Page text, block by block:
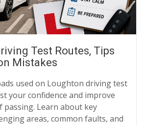
Test Routes, Tips
Mistakes
used on Loughton driving test
your confidence and improve
passing. Learn about key
areas, common faults, and